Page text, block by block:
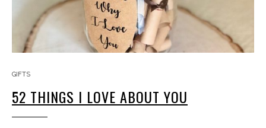
GIFTS
52 THINGS I LOVE ABOUT YOU